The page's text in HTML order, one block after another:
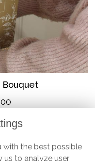
Bouquet
with the best possible
us to analyze user